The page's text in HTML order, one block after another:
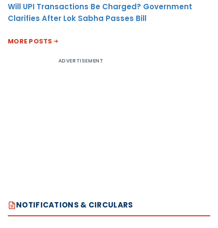
Will UPI Transactions Be Charged? Government
Clarifies After Lok Sabha Passes Bill
MORE POSTS
ADVERTISEMENT
NOTIFICATIONS & CIRCULARS